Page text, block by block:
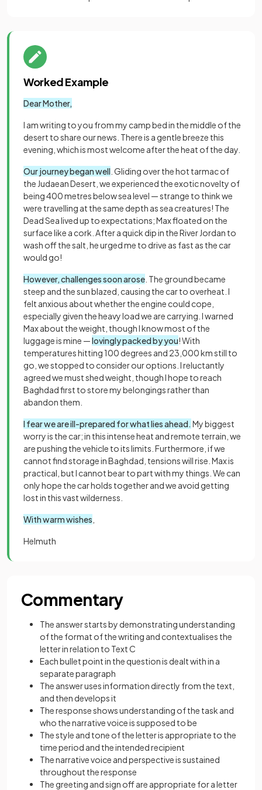
Worked Example
Dear Mother,
I am writing to you from my camp bed in the middle of the
desert to share our news. There is a gentle breeze this
evening, which is most welcome after the heat of the day.
Our journey began well . Gliding over the hot tarmac of
the Judaean Desert, we experienced the exotic novelty of
being 400 metres below sea level — strange to think we
were travelling at the same depth as sea creatures! The
Dead Sea lived up to expectations; Max floated on the
surface like a cork. After a quick dip in the River Jordan to
wash off the salt, he urged me to drive as fast as the car
would go!
However, challenges soon arose . The ground became
steep and the sun blazed, causing the car to overheat. I
felt anxious about whether the engine could cope,
especially given the heavy load we are carrying. I warned
Max about the weight, though I know most of the
luggage is mine —lovingly packed by you! With
temperatures hitting 100 degrees and 23,000 km still to
go, we stopped to consider our options. I reluctantly
agreed we must shed weight, though I hope to reach
Baghdad first to store my belongings rather than
abandon them.
I fear we are ill-prepared for what lies ahead. My biggest
worry is the car; in this intense heat and remote terrain, we
are pushing the vehicle to its limits. Furthermore, if we
cannot find storage in Baghdad, tensions will rise. Max is
practical, but I cannot bear to part with my things. We can
only hope the car holds together and we avoid getting
lost in this vast wilderness.
With warm wishes
Helmuth
Commentary
The answer starts by demonstrating understanding
of the format of the writing and contextualises the
letter in relation to Text C
Each bullet point in the question is dealt with in a
separate paragraph
The answer uses information directly from the text,
and then develops it
The response shows understanding of the task and
who the narrative voice is supposed to be
The style and tone of the letter is appropriate to the
time period and the intended recipient
The narrative voice and perspective is sustained
throughout the response
The greeting and sign off are appropriate for a letter